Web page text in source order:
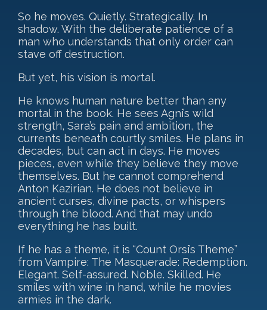
So he moves. Quietly. Strategically. In
shadow. With the deliberate patience of a
man who understands that only order can
stave off destruction.
But yet, his vision is mortal.
He knows human nature better than any
mortal in the book. He sees Agni’s wild
strength, Sara’s pain and ambition, the
currents beneath courtly smiles. He plans in
decades, but can act in days. He moves
pieces, even while they believe they move
themselves. But he cannot comprehend
Anton Kazirian. He does not believe in
ancient curses, divine pacts, or whispers
through the blood. And that may undo
everything he has built.
If he has a theme, it is “Count Orsi’s Theme”
from Vampire: The Masquerade: Redemption.
Elegant. Self-assured. Noble. Skilled. He
smiles with wine in hand, while he movies
armies in the dark.